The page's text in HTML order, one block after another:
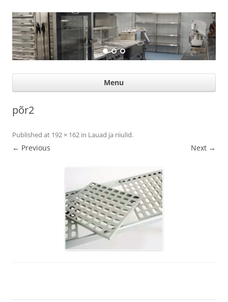
Suurköögiseadmed
Professional help for proffs
Menu
põr2
Published at 192 × 162 in Lauad ja riiulid.
← Previous Next →